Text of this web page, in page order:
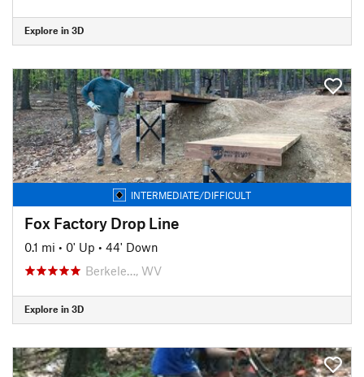
Explore in 3D
INTERMEDIATE/DIFFICULT
Fox Factory Drop Line
0.1 mi • 0' Up • 44' Down
Berkele…, WV
Explore in 3D